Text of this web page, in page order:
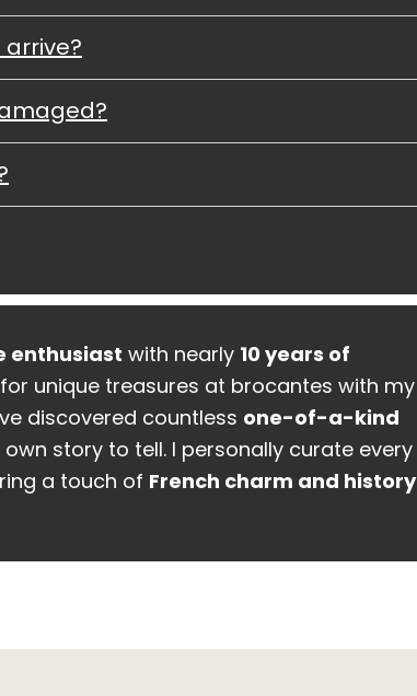
enthusiast with nearly 10 years of
unique treasures at brocantes with my
discovered countless one-of-a-kind
story to tell. I personally curate every
a touch of French charm and history